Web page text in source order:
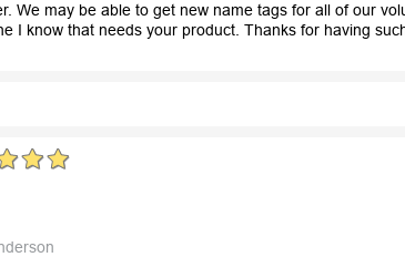
We may be able to get new name tags for all of our
I know that needs your product. Thanks for having